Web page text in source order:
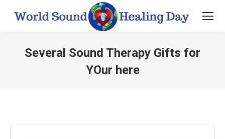
Several Sound Therapy Gifts for
YOur here